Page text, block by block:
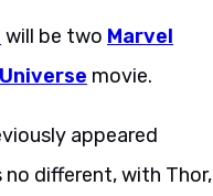
will be two Marvel
movie.
appeared
no different, with Thor,